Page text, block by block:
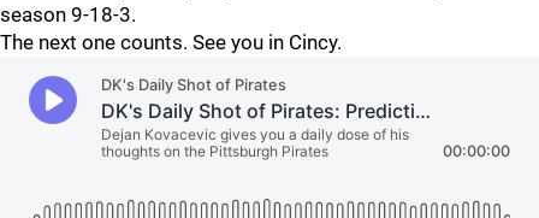
season 9-18-3.
The next one counts. See you in Cincy.